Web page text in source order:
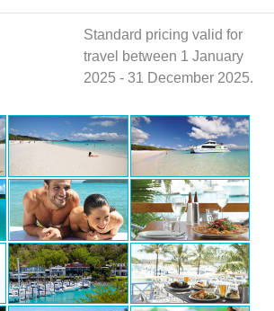
Standard pricing valid for
travel between 1 January
2025 - 31 December 2025.